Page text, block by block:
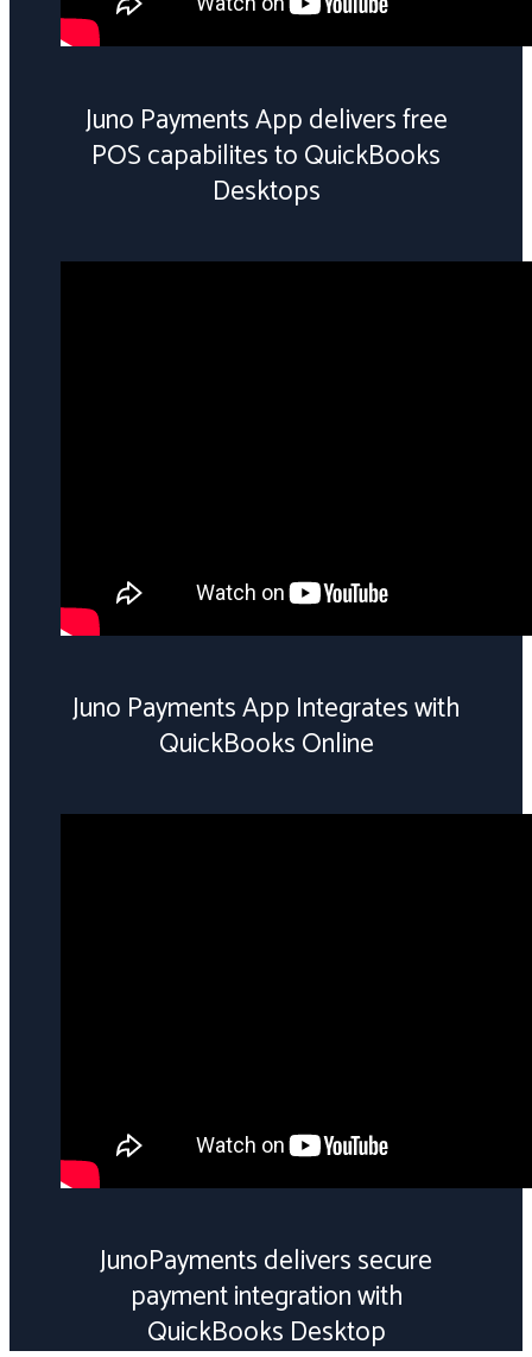
Juno Payments App delivers free
POS capabilites to QuickBooks
Desktops
Juno Payments App Integrates with
QuickBooks Online
JunoPayments delivers secure
payment integration with
QuickBooks Desktop